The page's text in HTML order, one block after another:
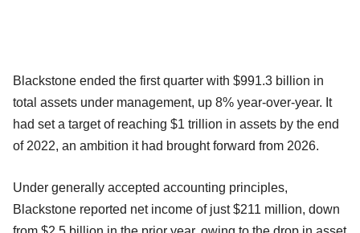
Blackstone ended the first quarter with $991.3 billion in
total assets under management, up 8% year-over-year. It
had set a target of reaching $1 trillion in assets by the end
of 2022, an ambition it had brought forward from 2026.
Under generally accepted accounting principles,
Blackstone reported net income of just $211 million, down